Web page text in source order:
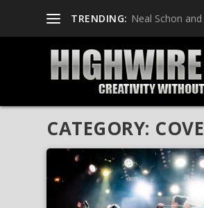
TRENDING: Neal Schon
CATEGORY: